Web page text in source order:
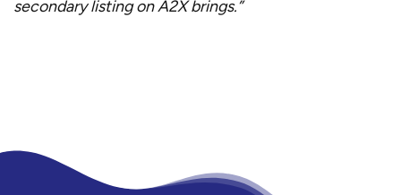
secondary listing on A2X brings.”